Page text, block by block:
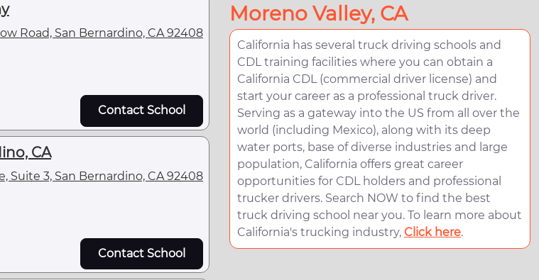
Road, San Bernardino, CA 92408
Contact School
CA
Suite 3, San Bernardino, CA 92408
Contact School
Moreno Valley, CA
California has several truck driving schools and
CDL training facilities where you can obtain a
California CDL (commercial driver license) and
start your career as a professional truck driver.
Serving as a gateway into the US from all over the
world (including Mexico), along with its deep
water ports, base of diverse industries and large
population, California offers great career
opportunities for CDL holders and professional
trucker drivers. Search NOW to find the best
truck driving school near you. To learn more about
California's trucking industry, Click here.